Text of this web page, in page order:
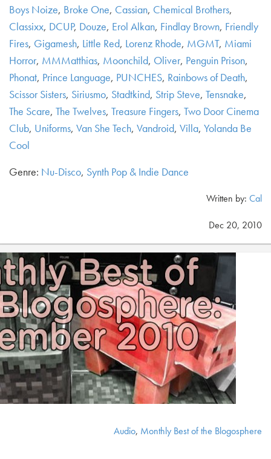
Boys Noize, Broke One, Cassian, Chemical Brothers,
Classixx, DCUP, Douze, Erol Alkan, Findlay Brown, Friendly
Fires, Gigamesh, Little Red, Lorenz Rhode, MGMT, Miami
Horror, MMMatthias, Moonchild, Oliver, Penguin Prison,
Phonat, Prince Language, PUNCHES, Rainbows of Death,
Scissor Sisters, Siriusmo, Stadtkind, Strip Steve, Tensnake,
The Scare, The Twelves, Treasure Fingers, Two Door Cinema
Club, Uniforms, Van She Tech, Vandroid, Villa, Yolanda Be
Cool
Genre: Nu-Disco, Synth Pop & Indie Dance
Written by: Cal
Dec 20, 2010
Audio, Monthly Best of the Blogosphere